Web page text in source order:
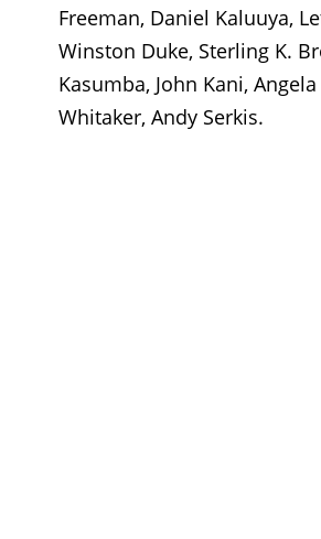
Freeman, Daniel Kaluuya,
Winston Duke, Sterling K.
Kasumba, John Kani,
Whitaker, Andy Serkis.